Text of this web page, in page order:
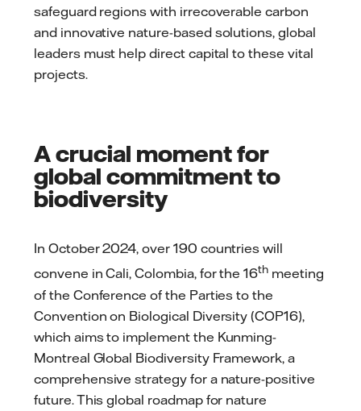
safeguard regions with irrecoverable carbon
and innovative nature-based solutions, global
leaders must help direct capital to these vital
projects.
A crucial moment for
global commitment to
biodiversity
In October 2024, over 190 countries will
convene in Cali, Colombia, for the 16th meeting
of the Conference of the Parties to the
Convention on Biological Diversity (COP16),
which aims to implement the Kunming-
Montreal Global Biodiversity Framework, a
comprehensive strategy for a nature-positive
future. This global roadmap for nature